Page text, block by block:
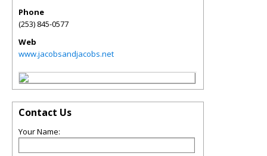
Phone
(253) 845-0577
Web
www.jacobsandjacobs.net
Contact Us
Your Name: